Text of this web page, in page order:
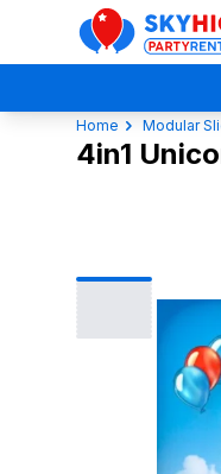
SkyHigh Logo
Home Modular
4in1
3D